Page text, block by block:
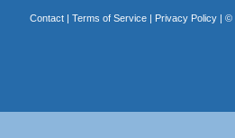
Contact| Terms of Service| Privacy Policy| ©